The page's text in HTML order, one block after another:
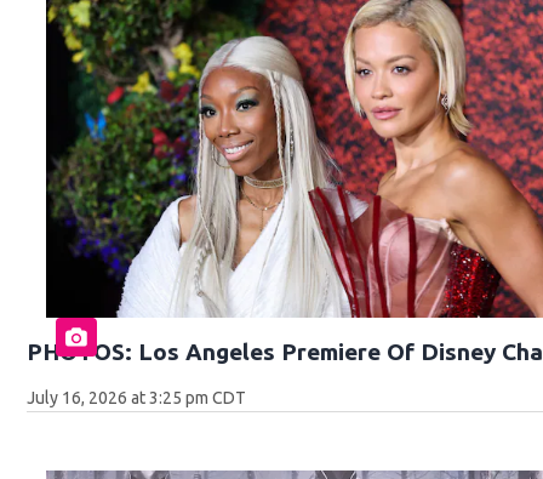
PHOTOS: Los Angeles Premiere Of Disney
July 16, 2026 at 3:25 pm CDT